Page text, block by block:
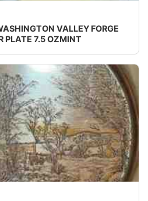
VALLEY FORGE
PLATE 7.5 OZMINT
at Valley Forge Silver
Sterling Plates with 24kt Gold